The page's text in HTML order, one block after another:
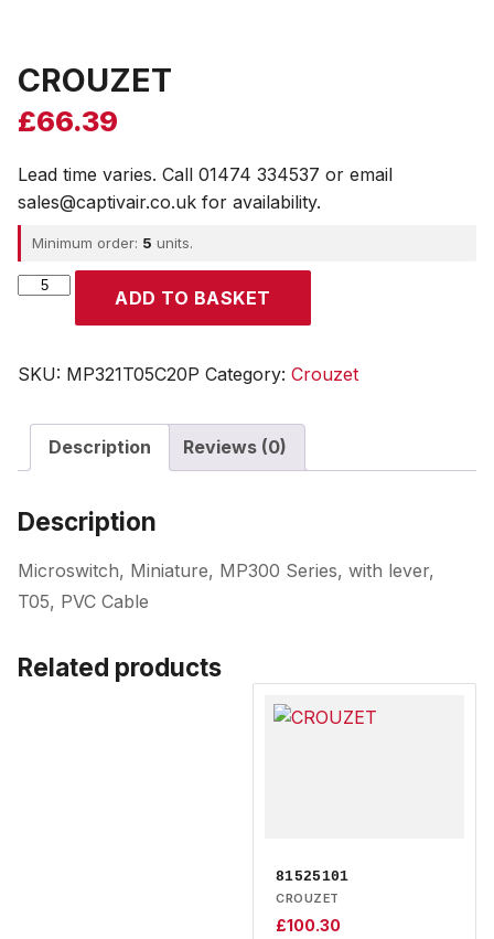
CROUZET
£66.39
Lead time varies. Call 01474 334537 or email
sales@captivair.co.uk for availability.
Minimum order: 5 units.
CROUZET
ADD TO BASKET
SKU: MP321T05C20P Category: Crouzet
Description Reviews (0)
Description
Microswitch, Miniature, MP300 Series, with lever,
T05, PVC Cable
Related products
81525101
CROUZET
£100.30